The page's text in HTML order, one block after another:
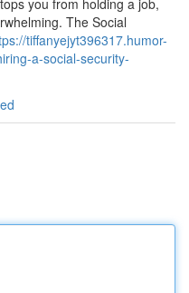
you from holding a job,
The Social
tiffanyejyt396317.humor-
a-social-security-